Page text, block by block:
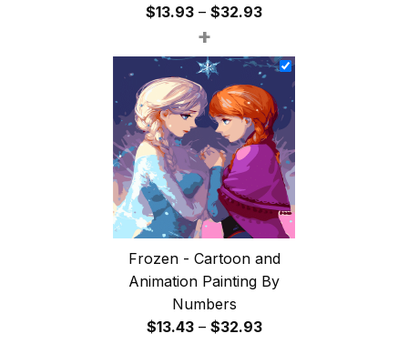
$13.93 – $32.93Price
$13.93
through
$32.93
+
Frozen - Cartoon and
Animation Painting By
Numbers
$13.43 – $32.93Price